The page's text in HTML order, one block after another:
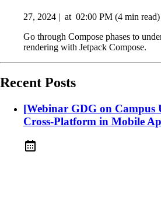
27, 2024 | at 02:00 PM (4 min read)
Go through Compose phases to
rendering with Jetpack Compose.
Recent Posts
[Webinar GDG on Campus
Cross-Platform in Mobile